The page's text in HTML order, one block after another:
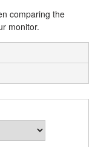
comparing the
monitor.